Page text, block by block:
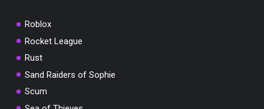
Roblox
Rocket League
Rust
Sand Raiders of Sophie
Scum